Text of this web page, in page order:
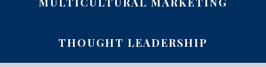
THOUGHT LEADERSHIP